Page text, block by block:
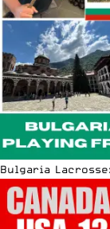
Bulgaria